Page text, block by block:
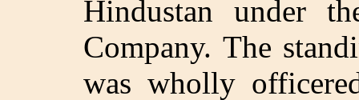
Hindustan under
Company. The
was wholly